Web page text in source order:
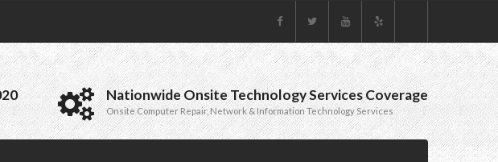
Nationwide Onsite Technology Services Coverage
Onsite Computer Repair, Network & Information Technology Services